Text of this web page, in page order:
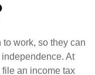
work, so they can
At
an income tax